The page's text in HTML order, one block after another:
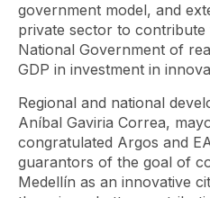
government model, and
private sector to
National Government of
GDP in investment in
Regional and national
Aníbal Gaviria Correa,
congratulated Argos and
guarantors of the goal of
Medellín as an innovative